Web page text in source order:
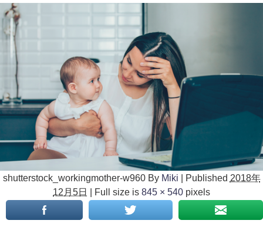
shutterstock_workingmother-w960 By Miki Published 2018年
12月5日
Full size is 845 × 540 pixels